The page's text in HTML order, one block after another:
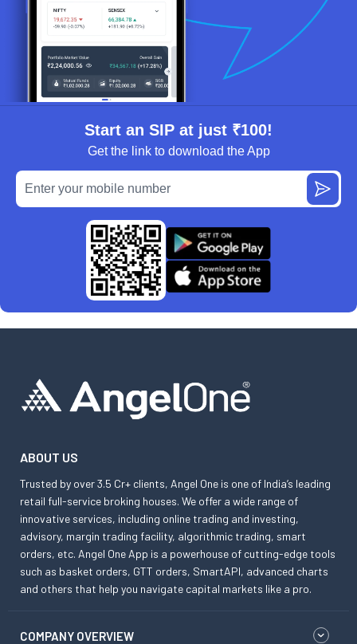
Start an SIP at just ₹100!
Get the link to download the App
ABOUT US
Trusted by over 3.5 Cr+ clients, Angel One is one of India’s leading
retail full-service broking houses. We offer a wide range of
innovative services, including online trading and investing,
advisory, margin trading facility, algorithmic trading, smart
orders, etc. Angel One App is a powerhouse of cutting-edge tools
such as basket orders, GTT orders, SmartAPI, advanced charts
and others that help you navigate capital markets like a pro.
COMPANY OVERVIEW